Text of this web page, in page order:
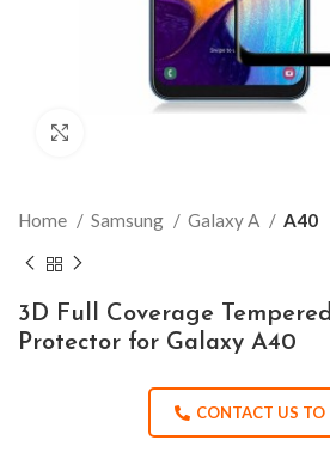
Home Samsung Galaxy A A40
3D Full Coverage
Protector for Galaxy A40
CONTACT US TO